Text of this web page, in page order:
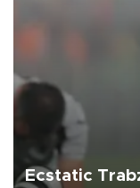
Ecstatic